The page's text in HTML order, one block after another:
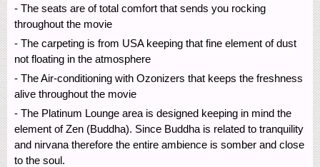
- The seats are of total comfort that sends you rocking
throughout the movie
- The carpeting is from USA keeping that fine element of dust
not floating in the atmosphere
- The Air-conditioning with Ozonizers that keeps the freshness
alive throughout the movie
- The Platinum Lounge area is designed keeping in mind the
element of Zen (Buddha). Since Buddha is related to tranquility
and nirvana therefore the entire ambience is somber and close
to the soul.